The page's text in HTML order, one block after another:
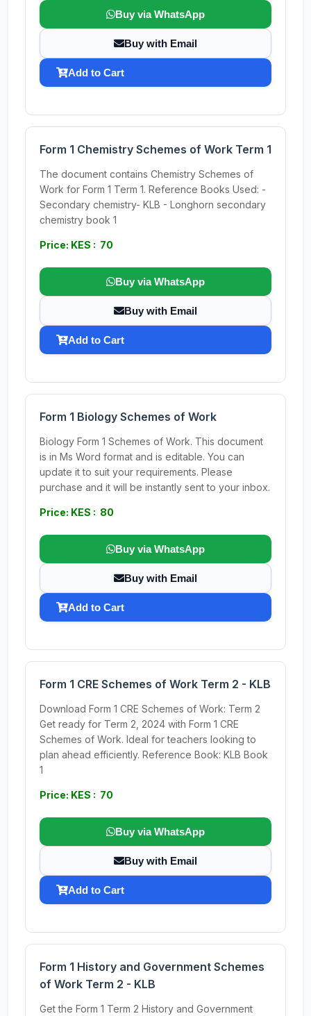
Buy via WhatsApp
Buy with Email
Add to Cart
Form 1 Chemistry Schemes of Work Term 1
The document contains Chemistry Schemes of
Work for Form 1 Term 1. Reference Books Used: -
Secondary chemistry- KLB - Longhorn secondary
chemistry book 1
Price: KES : 70
Buy via WhatsApp
Buy with Email
Add to Cart
Form 1 Biology Schemes of Work
Biology Form 1 Schemes of Work. This document
is in Ms Word format and is editable. You can
update it to suit your requirements. Please
purchase and it will be instantly sent to your inbox.
Price: KES : 80
Buy via WhatsApp
Buy with Email
Add to Cart
Form 1 CRE Schemes of Work Term 2 - KLB
Download Form 1 CRE Schemes of Work: Term 2
Get ready for Term 2, 2024 with Form 1 CRE
Schemes of Work. Ideal for teachers looking to
plan ahead efficiently. Reference Book: KLB Book
1
Price: KES : 70
Buy via WhatsApp
Buy with Email
Add to Cart
Form 1 History and Government Schemes
of Work Term 2 - KLB
Get the Form 1 Term 2 History and Government